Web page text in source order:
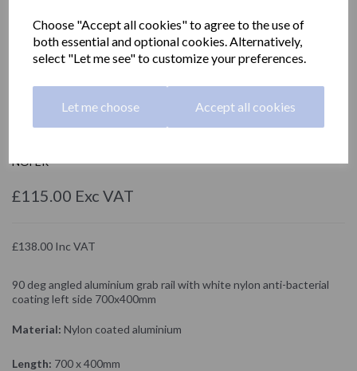
Choose "Accept all cookies" to agree to the use of
both essential and optional cookies. Alternatively,
select "Let me see" to customize your preferences.
Let me choose Accept all cookies
Aluminium angled grab
rail white nylon coating
left side 700x400mm
15158.NBA
NOFER
£115.00 Exc VAT
£138.00 Inc VAT
90 deg angled aluminium grab rail with white nylon anti-bacterial
coating left side 700x400mm
Material: Nylon coated aluminium
Length: 700 x 400mm